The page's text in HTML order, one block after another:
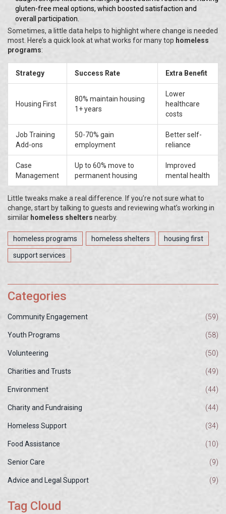
gluten-free meal options, which boosted satisfaction and
overall participation.
Sometimes, a little data helps to highlight where change is needed
most. Here’s a quick look at what works for many top homeless
programs:
Strategy Success Rate Extra Benefit
Housing First
80% maintain housing
1+ years
Lower
healthcare
costs
Job Training
Add-ons
50-70% gain
employment
Better self-
reliance
Case
Management
Up to 60% move to
permanent housing
Improved
mental health
Little tweaks make a real difference. If you’re not sure what to
change, start by talking to guests and reviewing what’s working in
similar homeless shelters nearby.
homeless programs homeless shelters housing first
support services
Categories
Community Engagement (59)
Youth Programs (58)
Volunteering (50)
Charities and Trusts (49)
Environment (44)
Charity and Fundraising (44)
Homeless Support (34)
Food Assistance (10)
Senior Care (9)
Advice and Legal Support (9)
Tag Cloud